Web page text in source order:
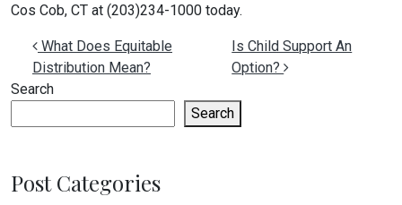
Cos Cob, CT at (203)234-1000 today.
Post navigation
What Does Equitable
Distribution Mean?
Is Child Support An
Option?
Search
Search
Post Categories